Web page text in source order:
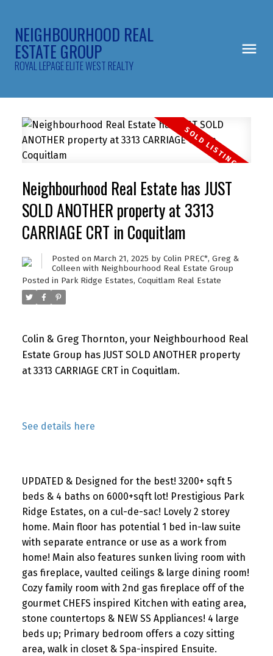
NEIGHBOURHOOD REAL
ESTATE GROUP
ROYAL LEPAGE ELITE WEST REALTY
Neighbourhood Real Estate has JUST
SOLD ANOTHER property at 3313
CARRIAGE CRT in Coquitlam
Posted on March 21, 2025 by Colin PREC*, Greg &
Colleen with Neighbourhood Real Estate Group
Posted in Park Ridge Estates, Coquitlam Real Estate
Colin & Greg Thornton, your Neighbourhood Real
Estate Group has JUST SOLD ANOTHER property
at 3313 CARRIAGE CRT in Coquitlam.
See details here
UPDATED & Designed for the best! 3200+ sqft 5
beds & 4 baths on 6000+sqft lot! Prestigious Park
Ridge Estates, on a cul-de-sac! Lovely 2 storey
home. Main floor has potential 1 bed in-law suite
with separate entrance or use as a work from
home! Main also features sunken living room with
gas fireplace, vaulted ceilings & large dining room!
Cozy family room with 2nd gas fireplace off of the
gourmet CHEFS inspired Kitchen with eating area,
stone countertops & NEW SS Appliances! 4 large
beds up; Primary bedroom offers a cozy sitting
area, walk in closet & Spa-inspired Ensuite.